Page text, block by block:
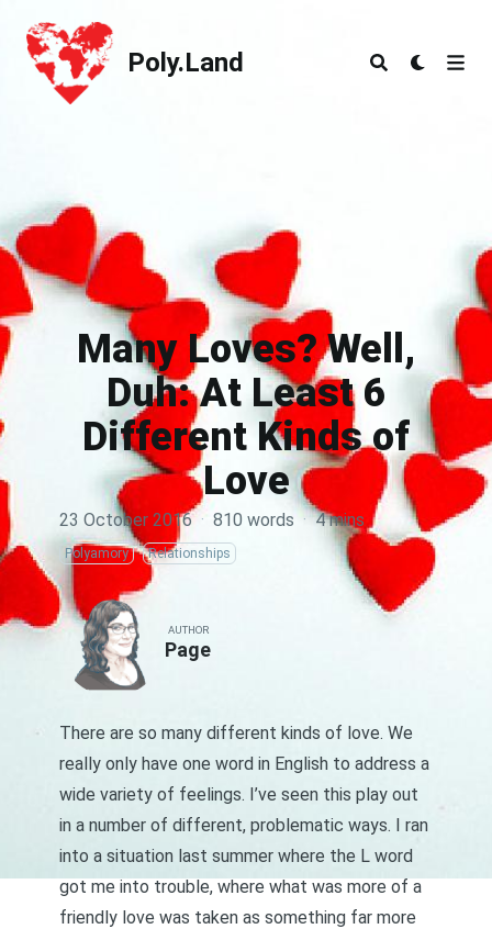
Poly.Land
Poly.Land
Many Loves? Well,
Duh: At Least 6
Different Kinds of
Love
23 October 2016 · 810 words · 4 mins
Polyamory Relationships
AUTHOR
Page
There are so many different kinds of love. We
really only have one word in English to address a
wide variety of feelings. I’ve seen this play out
in a number of different, problematic ways. I ran
into a situation last summer where the L word
got me into trouble, where what was more of a
friendly love was taken as something far more